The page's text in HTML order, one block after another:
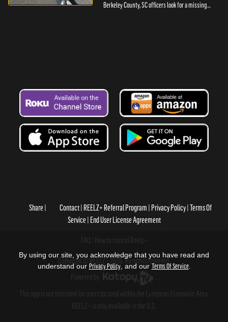
Berkeley County, SC officers look for a missing
Share Contact REELZ+ Referral Program Privacy Policy Terms Of
Service End User License Agreement
Copyright © REELZ+ 2026, All rights reserved.
By using our site, you acknowledge that you have read and
understand our Privacy Policy, and our Terms Of Service.